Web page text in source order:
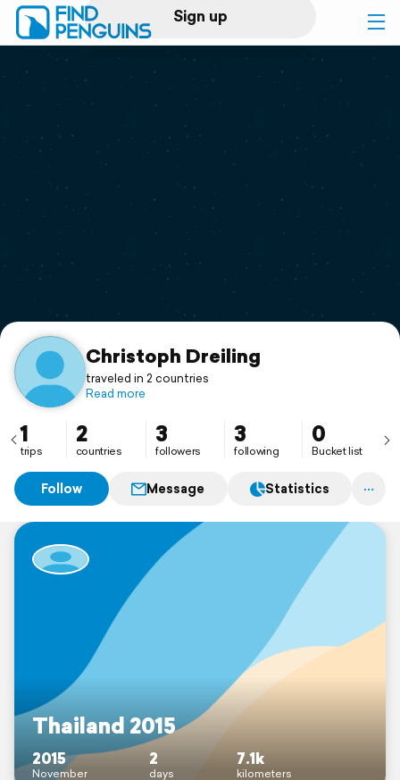
Sign up
Log in
Print a book
Flyover video
Support
Christoph Dreiling
traveled in 2 countries
Read more
1
trips
2
countries
3
followers
3
following
0
Bucket list
Follow Message Statistics
Thailand 2015
2015
November
2
days
7.1k
kilometers